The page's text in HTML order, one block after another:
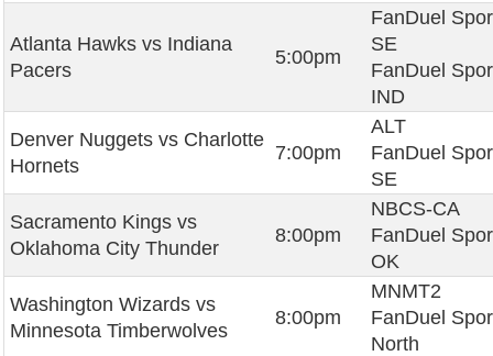
Atlanta Hawks vs Indiana
Pacers
5:00pm
FanDuel
SE
FanDuel
IND
Denver Nuggets vs Charlotte
Hornets
7:00pm
ALT
FanDuel
SE
Sacramento Kings vs
Oklahoma City Thunder
8:00pm
NBCS-CA
FanDuel
OK
Washington Wizards vs
Minnesota Timberwolves
8:00pm
MNMT2
FanDuel
North